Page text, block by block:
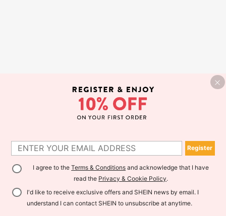
Register
I agree to theTerms & Conditions and acknowledge that I have
read the Privacy & Cookie Policy.
I'd like to receive exclusive offers and SHEIN news by email. I
understand I can contact SHEIN to unsubscribe at anytime.